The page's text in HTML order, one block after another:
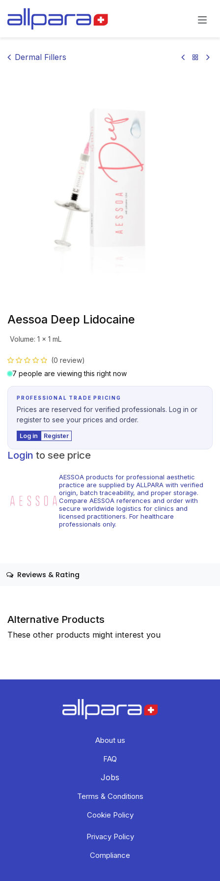
Dermal Fillers
Aessoa Deep Lidocaine
Volume: 1 x 1 mL
(0 review)
7 people are viewing this right now
PROFESSIONAL TRADE PRICING
Prices are reserved for verified professionals. Log in or
register to see your prices and order.
Log in Register
Login to see price
AESSOA products for professional aesthetic
practice are supplied by ALLPARA with verified
origin, batch traceability, and proper storage.
Compare AESSOA references and order with
secure worldwide logistics for clinics and
licensed practitioners. For healthcare
professionals only.
Reviews & Rating
Alternative Products
These other products might interest you
About us
FAQ
Jobs
Terms & Conditions
Cookie Policy
Privacy Policy
Compliance